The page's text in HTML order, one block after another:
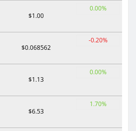
$1.00
0.00%
$0.068562
-0.20%
$1.13
0.00%
$6.53
1.70%